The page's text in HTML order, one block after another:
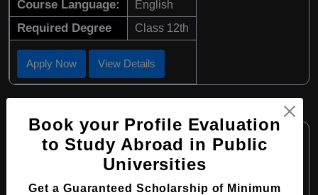
Course Language: English
Required Degree Class 12th
Apply Now View Details
Course Level: Bachelor's
Course Program: Art & Humanities
Course Duration:
Book your Profile Evaluation
to Study Abroad in Public
Universities
Get a Guaranteed Scholarship of Minimum